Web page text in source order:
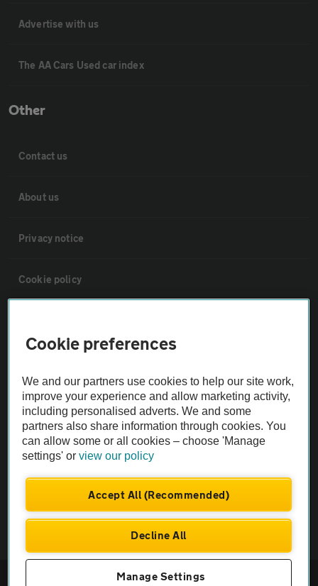
Advertise with us
The AA Cars Used car index
Other
Contact us
About us
Privacy notice
Cookie policy
The AA recommends an AA Cars Vehicle Inspection before purchase.
Not all cars are mechanically checked by the AA.
Vehicle Inspection
Company No. 4546950 | VAT No. 188 0311 10
Cookie preferences
We and our partners use cookies to help our site work,
improve your experience and allow marketing activity,
including personalised adverts. We and some
partners also share information through cookies. You
can allow some or all cookies – choose 'Manage
settings' orview our policy
Accept All (Recommended)
Decline All
Manage Settings